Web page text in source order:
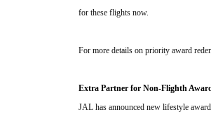
for these flights now.
For more details on priority award
Extra Partner for Non-Flighth
JAL has announced new lifestyle